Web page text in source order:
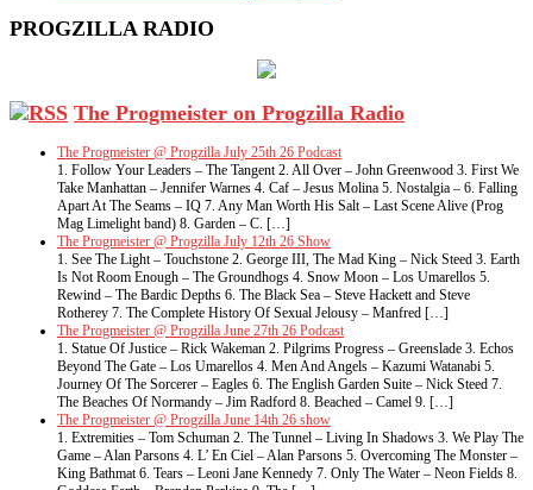
PROGZILLA RADIO
The Progmeister on Progzilla Radio
The Progmeister @ Progzilla July 25th 26 Podcast
1. Follow Your Leaders – The Tangent 2. All Over – John Greenwood 3. First We
Take Manhattan – Jennifer Warnes 4. Caf – Jesus Molina 5. Nostalgia – 6. Falling
Apart At The Seams – IQ 7. Any Man Worth His Salt – Last Scene Alive (Prog
Mag Limelight band) 8. Garden – C. […]
The Progmeister @ Progzilla July 12th 26 Show
1. See The Light – Touchstone 2. George III, The Mad King – Nick Steed 3. Earth
Is Not Room Enough – The Groundhogs 4. Snow Moon – Los Umarellos 5.
Rewind – The Bardic Depths 6. The Black Sea – Steve Hackett and Steve
Rotherey 7. The Complete History Of Sexual Jelousy – Manfred […]
The Progmeister @ Progzilla June 27th 26 Podcast
1. Statue Of Justice – Rick Wakeman 2. Pilgrims Progress – Greenslade 3. Echos
Beyond The Gate – Los Umarellos 4. Men And Angels – Kazumi Watanabi 5.
Journey Of The Sorcerer – Eagles 6. The English Garden Suite – Nick Steed 7.
The Beaches Of Normandy – Jim Radford 8. Beached – Camel 9. […]
The Progmeister @ Progzilla June 14th 26 show
1. Extremities – Tom Schuman 2. The Tunnel – Living In Shadows 3. We Play The
Game – Alan Parsons 4. L’ En Ciel – Alan Parsons 5. Overcoming The Monster –
King Bathmat 6. Tears – Leoni Jane Kennedy 7. Only The Water – Neon Fields 8.